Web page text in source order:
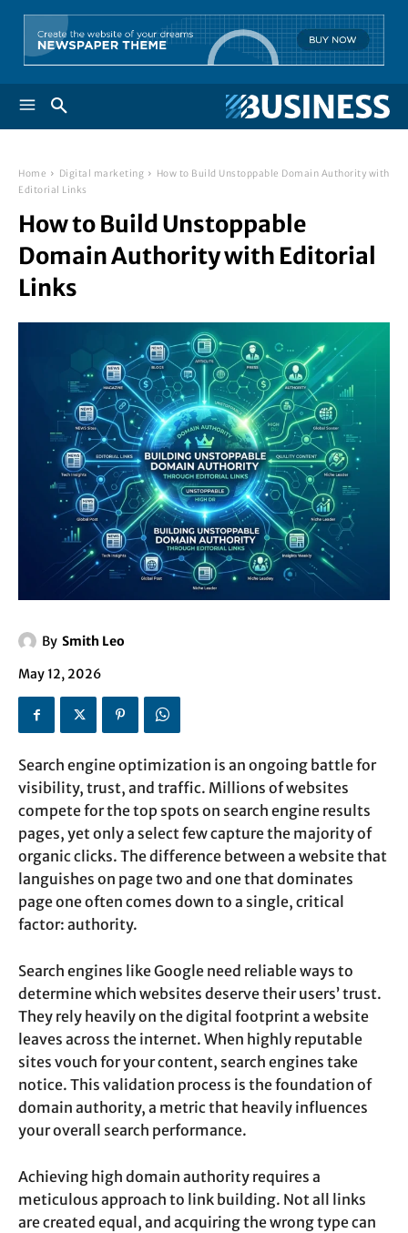
Home Digital marketing
How to Build Unstoppable Domain Authority with
Editorial Links
How to Build Unstoppable
Domain Authority with Editorial
Links
By Smith Leo
May 12, 2026
Search engine optimization is an ongoing battle for
visibility, trust, and traffic. Millions of websites
compete for the top spots on search engine results
pages, yet only a select few capture the majority of
organic clicks. The difference between a website that
languishes on page two and one that dominates
page one often comes down to a single, critical
factor: authority.
Search engines like Google need reliable ways to
determine which websites deserve their users’ trust.
They rely heavily on the digital footprint a website
leaves across the internet. When highly reputable
sites vouch for your content, search engines take
notice. This validation process is the foundation of
domain authority, a metric that heavily influences
your overall search performance.
Achieving high domain authority requires a
meticulous approach to link building. Not all links
are created equal, and acquiring the wrong type can